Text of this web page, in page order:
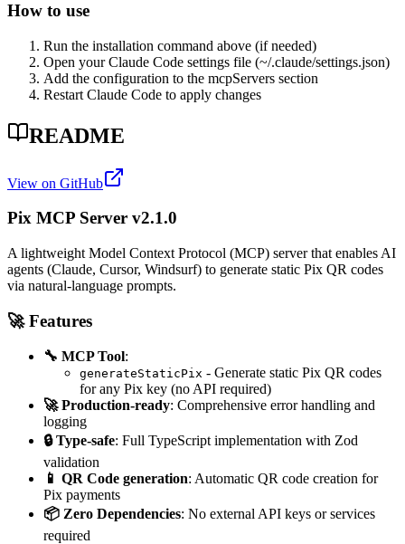
How to use
Run the installation command above (if needed)
Open your Claude Code settings file (~/.claude/settings.json)
Add the configuration to the mcpServers section
Restart Claude Code to apply changes
README
View on GitHub
Pix MCP Server v2.1.0
A lightweight Model Context Protocol (MCP) server that enables AI
agents (Claude, Cursor, Windsurf) to generate static Pix QR codes
via natural-language prompts.
🚀 Features
🔧 MCP Tool:
generateStaticPix - Generate static Pix QR codes
for any Pix key (no API required)
🚀 Production-ready: Comprehensive error handling and
logging
🔒 Type-safe: Full TypeScript implementation with Zod
validation
📱 QR Code generation: Automatic QR code creation for
Pix payments
📦 Zero Dependencies: No external API keys or services
required